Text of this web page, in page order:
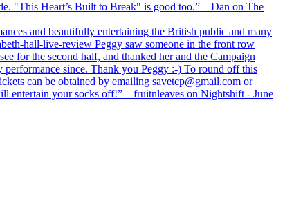
"This Heart’s Built to Break" is good too.” – Dan on The
and beautifully entertaining the British public and many
hall-live-review Peggy saw someone in the front row
for the second half, and thanked her and the Campaign
performance since. Thank you Peggy :-) To round off this
can be obtained by emailing savetcp@gmail.com or
entertain your socks off!” – fruitnleaves on Nightshift - June